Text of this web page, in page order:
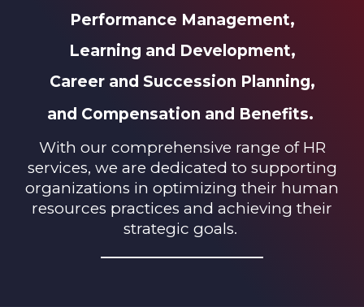
Performance Management,
Learning and Development,
Career and Succession Planning,
and Compensation and Benefits.
With our comprehensive range of HR
services, we are dedicated to supporting
organizations in optimizing their human
resources practices and achieving their
strategic goals.